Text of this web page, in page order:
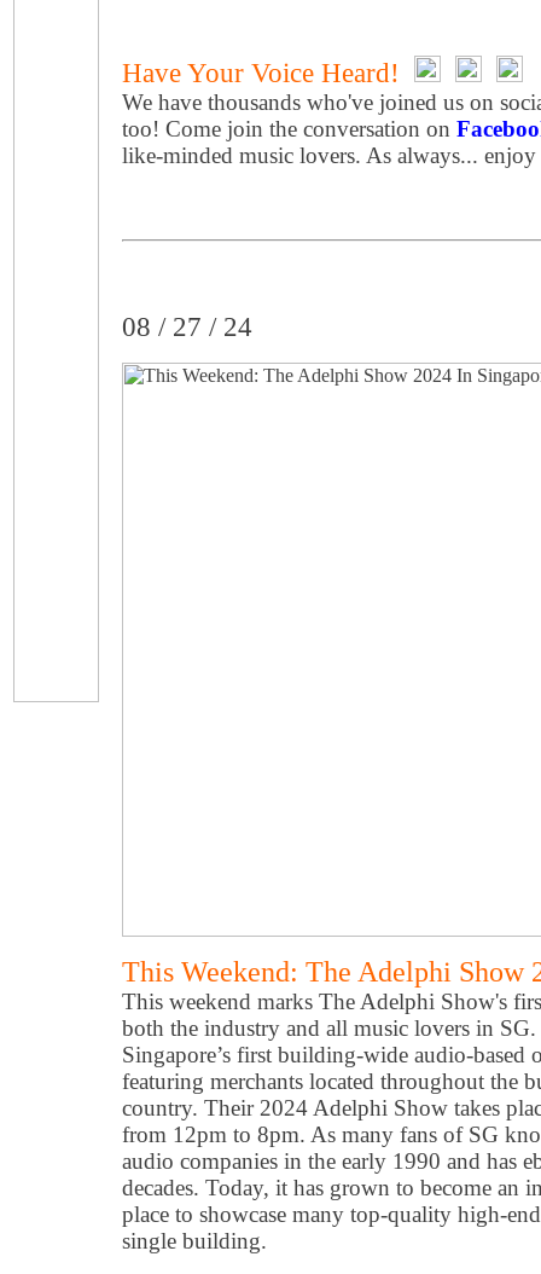
Have Your Voice Heard!
We have thousands who've joined us on
too! Come join the conversation on
like-minded music lovers. As always... enjoy
08 / 27 / 24
This Weekend: The Adelphi Show
This weekend marks The Adelphi Show's
both the industry and all music lovers in
Singapore’s first building-wide audio-based
featuring merchants located throughout the
country. Their 2024 Adelphi Show takes
from 12pm to 8pm. As many fans of SG
audio companies in the early 1990 and has
decades. Today, it has grown to become an
place to showcase many top-quality high-
single building.